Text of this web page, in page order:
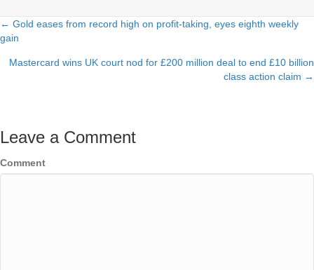
Posts
navigation
← Gold eases from record high on profit-taking, eyes eighth weekly
gain
Mastercard wins UK court nod for £200 million deal to end £10 billion
class action claim →
Leave a Comment
Comment